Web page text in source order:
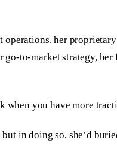
her
go-to-market strategy,
when you have more
in doing so, she’d